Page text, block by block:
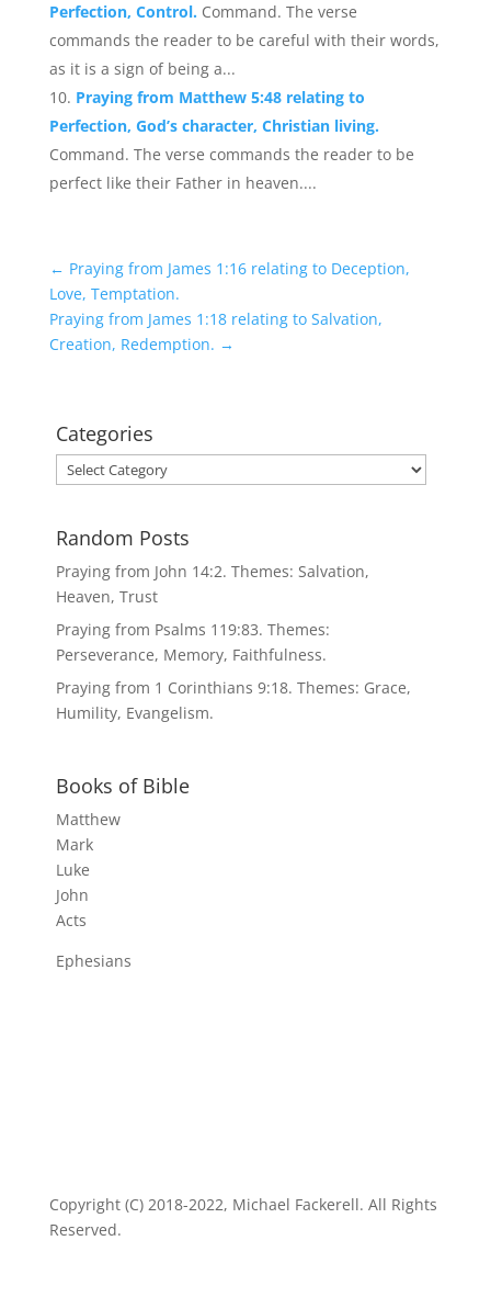
Perfection, Control. Command. The verse
commands the reader to be careful with their words,
as it is a sign of being a...
Praying from Matthew 5:48 relating to
Perfection, God’s character, Christian living.
Command. The verse commands the reader to be
perfect like their Father in heaven....
← Praying from James 1:16 relating to Deception,
Love, Temptation.
Praying from James 1:18 relating to Salvation,
Creation, Redemption. →
Categories
Categories
Random Posts
Praying from John 14:2. Themes: Salvation,
Heaven, Trust
Praying from Psalms 119:83. Themes:
Perseverance, Memory, Faithfulness.
Praying from 1 Corinthians 9:18. Themes: Grace,
Humility, Evangelism.
Books of Bible
Matthew
Mark
Luke
John
Acts
Ephesians
Copyright (C) 2018-2022, Michael Fackerell. All Rights
Reserved.